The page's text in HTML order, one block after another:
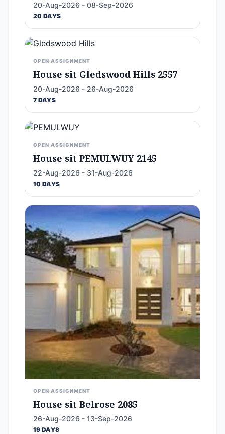
20-Aug-2026 - 08-Sep-2026
20 DAYS
OPEN ASSIGNMENT
House sit Gledswood Hills 2557
20-Aug-2026 - 26-Aug-2026
7 DAYS
OPEN ASSIGNMENT
House sit PEMULWUY 2145
22-Aug-2026 - 31-Aug-2026
10 DAYS
OPEN ASSIGNMENT
House sit Belrose 2085
26-Aug-2026 - 13-Sep-2026
19 DAYS